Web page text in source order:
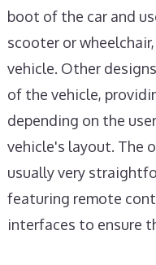
boot of the car and
scooter or
vehicle. Other
of the vehicle,
depending on the
vehicle's layout. The
usually very
featuring remote
interfaces to ensure